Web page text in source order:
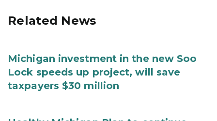
Related News
Michigan investment in the new Soo
Lock speeds up project, will save
taxpayers $30 million